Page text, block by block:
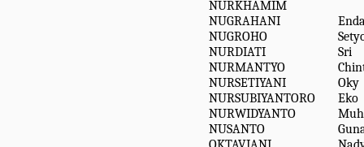
NURKHAMIM
NUGRAHANI
NUGROHO
NURDIATI
Sri
NURMANTYO
NURSETIYANI
Oky
NURSUBIYANTORO
Eko
NURWIDYANTO
NUSANTO